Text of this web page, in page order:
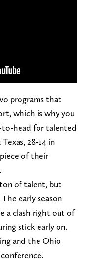
programs that
which is why you
to-head for talented
28-14 in
of their
of talent, but
early season
a clash right out of
stick early on.
and the Ohio